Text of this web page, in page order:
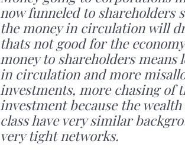
now funneled to shareholders
the money in circulation will
thats not good for the
money to shareholders means
in circulation and more
investments, more chasing of
investment because the
class have very similar
very tight networks.